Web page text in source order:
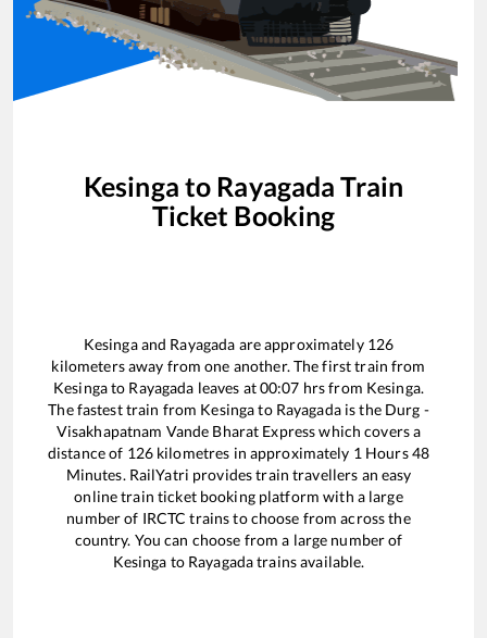
Kesinga to Rayagada Train
Ticket Booking
Kesingaand Rayagada are approximately 126
kilometers away from one another. The first train from
Kesingato Rayagada leaves at00:07 hrs from Kesinga.
The fastest train from Kesingato Rayagadais the Durg -
Visakhapatnam Vande Bharat Expresswhich covers a
distance of 126kilometres in approximately 1 Hours48
Minutes. RailYatri provides train travellers an easy
online train ticket booking platform with a large
number of IRCTC trains to choose from across the
country. You can choose from a large number of
Kesinga to Rayagadatrains available.